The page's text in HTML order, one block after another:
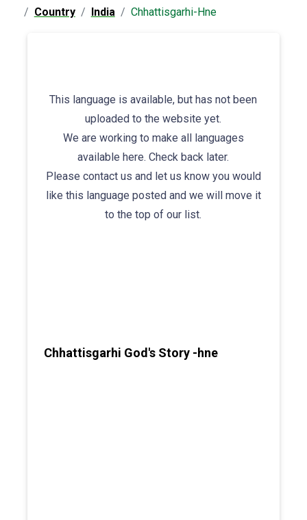
Country
India Chhattisgarhi-Hne
This language is available, but has not been
uploaded to the website yet.
We are working to make all languages
available here. Check back later.
Please contact us and let us know you would
like this language posted and we will move it
to the top of our list.
Chhattisgarhi God's Story -hne